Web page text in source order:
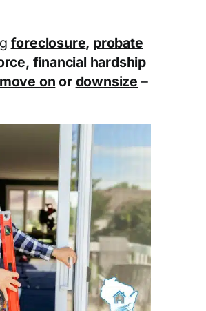
foreclosure, probate
, financial hardship
on or downsize –